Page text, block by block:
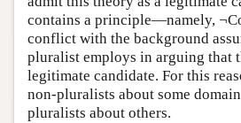
contains a principle—namely,
conflict with the background
pluralist employs in arguing that
legitimate candidate. For this
non-pluralists about some
pluralists about others.